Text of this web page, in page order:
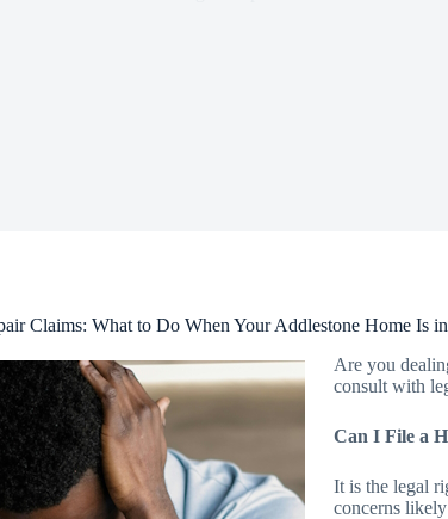
Claims: What to Do When Your Addlestone Home Is
Are you
consult with
Can I File a
It is the legal
concerns